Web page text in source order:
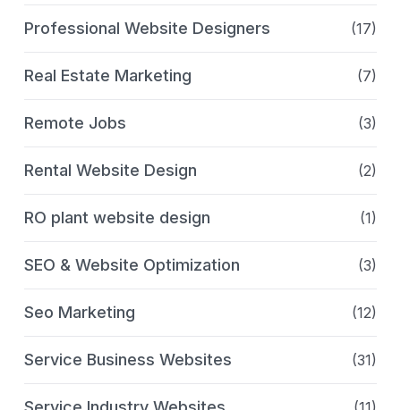
Professional Website Designers (17)
Real Estate Marketing (7)
Remote Jobs (3)
Rental Website Design (2)
RO plant website design (1)
SEO & Website Optimization (3)
Seo Marketing (12)
Service Business Websites (31)